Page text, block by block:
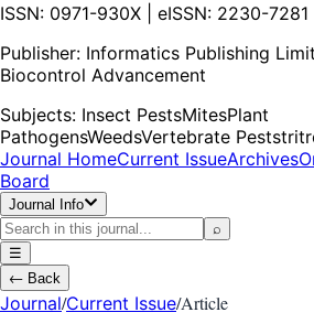
ISSN: 0971-930X | eISSN: 2230-7281
Publisher: Informatics Publishing
Biocontrol Advancement
Subjects: Insect PestsMitesPlant
PathogensWeedsVertebrate Pests
Journal HomeCurrent IssueArchives
Board
Journal Info
⌕
☰
← Back
Journal/Current Issue/Article